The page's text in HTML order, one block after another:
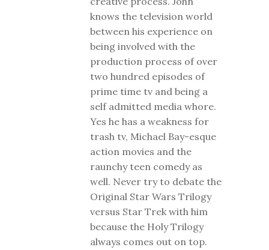
knows the television world
between his experience on
being involved with the
production process of over
two hundred episodes of
prime time tv and being a
self admitted media whore.
Yes he has a weakness for
trash tv, Michael Bay-esque
action movies and the
raunchy teen comedy as
well. Never try to debate the
Original Star Wars Trilogy
versus Star Trek with him
because the Holy Trilogy
always comes out on top.